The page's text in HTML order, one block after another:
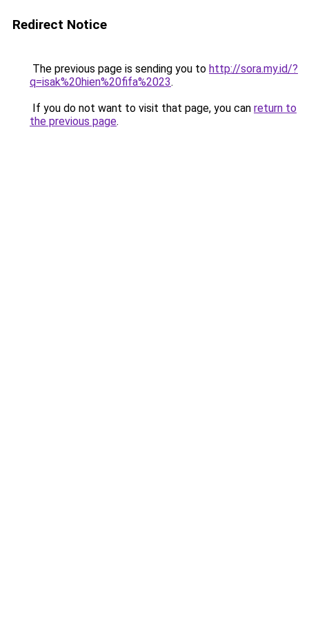
Redirect Notice
The previous page is sending you to http://sora.my.id/?
q=isak%20hien%20fifa%2023.
If you do not want to visit that page, you can return to
the previous page.